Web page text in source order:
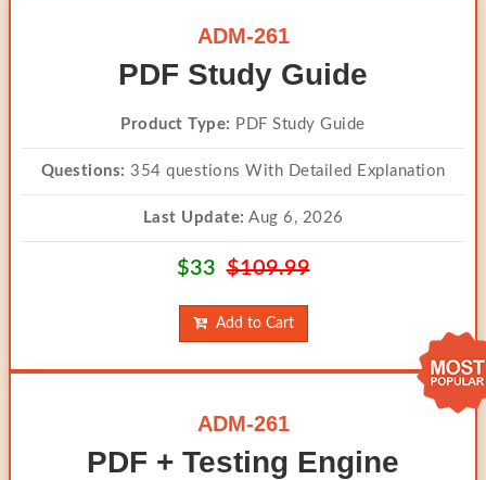
ADM-261
PDF Study Guide
Product Type: PDF Study Guide
Questions: 354 questions With Detailed Explanation
Last Update: Aug 6, 2026
$33$109.99
Add to Cart
ADM-261
PDF + Testing Engine